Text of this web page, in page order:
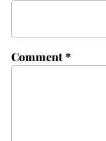
Comment*